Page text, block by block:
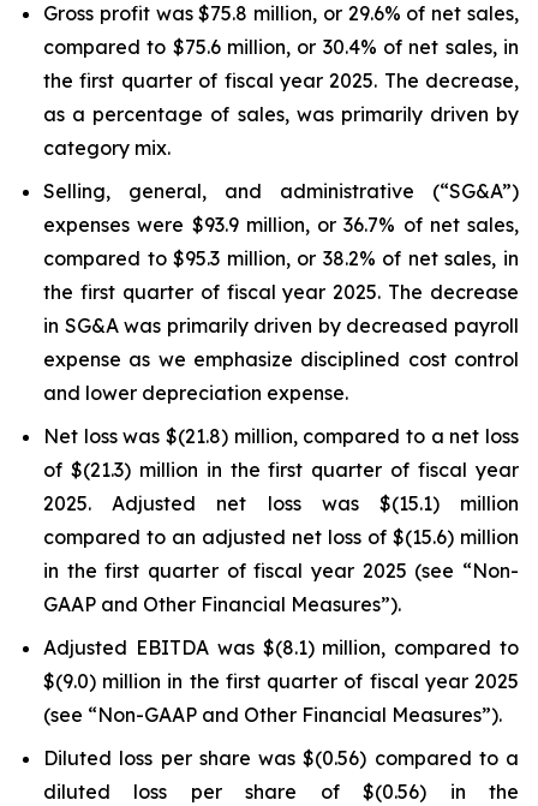
Gross profit was $75.8 million, or 29.6% of net sales,
compared to $75.6 million, or 30.4% of net sales, in
the first quarter of fiscal year 2025. The decrease,
as a percentage of sales, was primarily driven by
category mix.
Selling, general, and administrative (“SG&A”)
expenses were $93.9 million, or 36.7% of net sales,
compared to $95.3 million, or 38.2% of net sales, in
the first quarter of fiscal year 2025. The decrease
in SG&A was primarily driven by decreased payroll
expense as we emphasize disciplined cost control
and lower depreciation expense.
Net loss was $(21.8) million, compared to a net loss
of $(21.3) million in the first quarter of fiscal year
2025. Adjusted net loss was $(15.1) million
compared to an adjusted net loss of $(15.6) million
in the first quarter of fiscal year 2025 (see “Non-
GAAP and Other Financial Measures”).
Adjusted EBITDA was $(8.1) million, compared to
$(9.0) million in the first quarter of fiscal year 2025
(see “Non-GAAP and Other Financial Measures”).
Diluted loss per share was $(0.56) compared to a
diluted loss per share of $(0.56) in the